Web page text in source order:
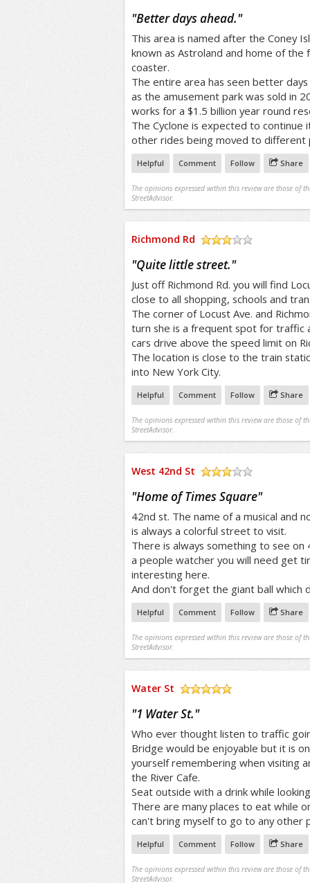
"Better days ahead."
This area is named after the Coney
known as Astroland and home of the
coaster.
The entire area has seen better
as the amusement park was sold in
works for a $1.5 billion year round
The Cyclone is expected to
other rides being moved to different
Helpful Comment Follow Share
The opinions expressed within this review are those of
StreetAdvisor.
Richmond Rd
"Quite little street."
Just off Richmond Rd. you will find
close to all shopping, schools and
The corner of Locust Ave. and
turn she is a frequent spot for traffic
cars drive above the speed limit on
The location is close to the train
into New York City.
Helpful Comment Follow Share
The opinions expressed within this review are those of
StreetAdvisor.
West 42nd St
"Home of Times Square"
42nd st. The name of a musical and
is always a colorful street to visit.
There is always something to see on
a people watcher you will need get
interesting here.
And don't forget the giant ball which
Helpful Comment Follow Share
The opinions expressed within this review are those of
StreetAdvisor.
Water St
"1 Water St."
Who ever thought listen to traffic
Bridge would be enjoyable but it is
yourself remembering when visiting
the River Cafe.
Seat outside with a drink while
There are many places to eat while
can't bring myself to go to any other
Helpful Comment Follow Share
The opinions expressed within this review are those of
StreetAdvisor.